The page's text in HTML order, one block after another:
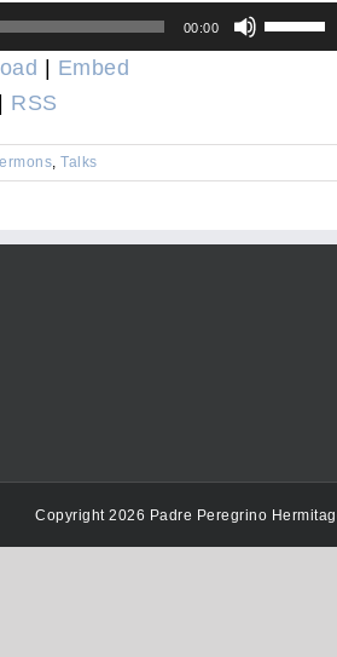
00:00
Use
Up/
to
| Embed
| RSS
Talks
Copyright 2026 Padre Peregrino